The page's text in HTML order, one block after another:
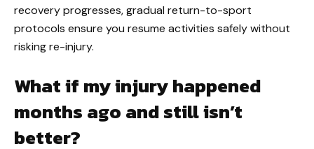
recovery progresses, gradual return-to-sport
protocols ensure you resume activities safely without
risking re-injury.
What if my injury happened
months ago and still isn’t
better?